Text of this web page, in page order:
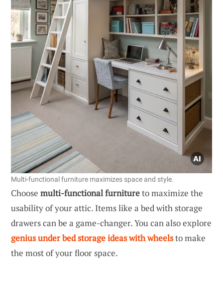
Multi-functional furniture maximizes space and style.
Choose multi-functional furnitureto maximize the
usability of your attic. Items like a bed with storage
drawers can be a game-changer. You can also explore
genius under bed storage ideas with wheelsto make
the most of your floor space.